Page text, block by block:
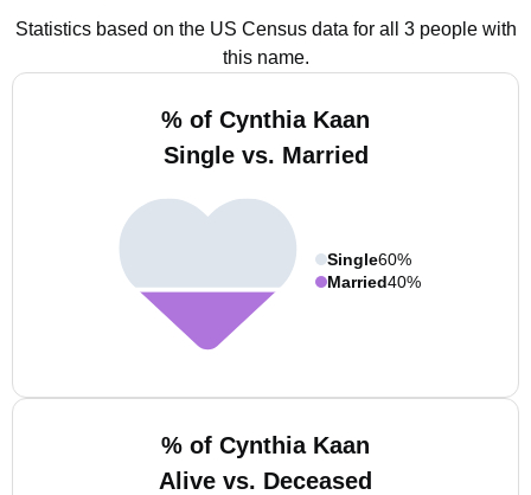
Statistics based on the US Census data for all 3 people with
this name.
% of Cynthia Kaan
Single vs. Married
Single60%
Married40%
% of Cynthia Kaan
Alive vs. Deceased